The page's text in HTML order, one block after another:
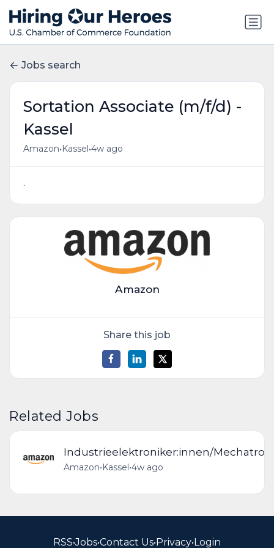
Jobs search
Sortation Associate (m/f/d) -
Kassel
Amazon• Kassel •4w ago
.
Amazon
Share this job
Related Jobs
Industrieelektroniker:innen/
Amazon•Kassel•4w ago
RSS•Jobs•Contact Us•Privacy•Login